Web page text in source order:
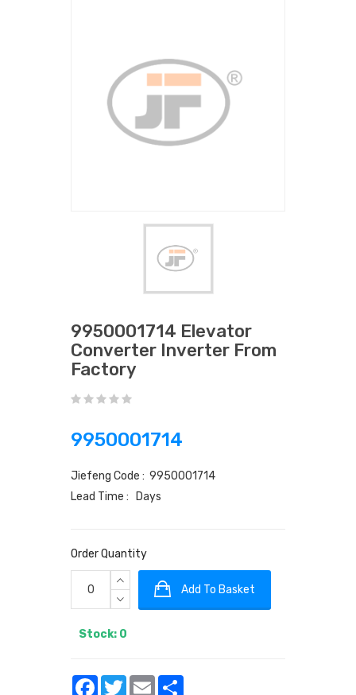
9950001714 Elevator
Converter Inverter From
Factory
9950001714
Jiefeng Code : 9950001714
Lead Time : Days
Order Quantity
Add To Basket
Stock: 0
Facebook
TwitterEmail